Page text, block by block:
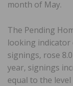
month of May.
The Pending
looking indicator
signings, rose
year, signings
equal to the